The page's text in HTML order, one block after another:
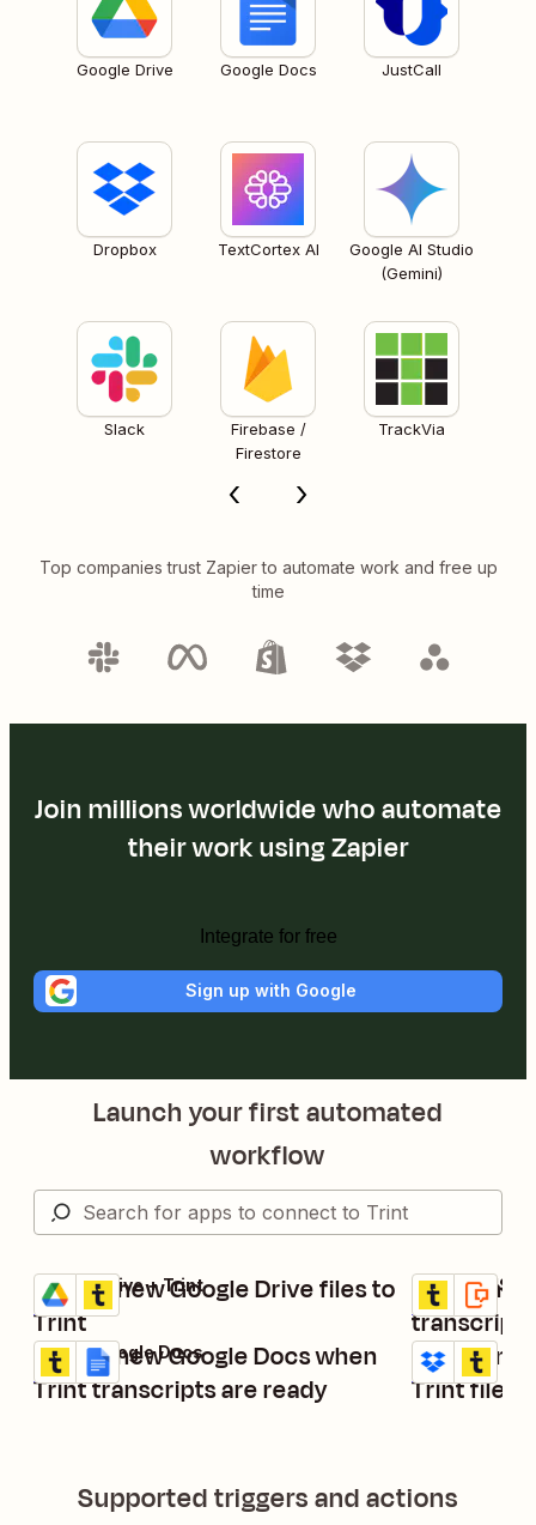
Google Drive Google Docs JustCall
Dropbox TextCortex AI
Google AI Studio
(Gemini)
Slack
Firebase /
Firestore
TrackVia
Top companies trust Zapier to automate work and free up
time
Join millions worldwide who automate
their work using Zapier
Integrate for free
Sign up with Google
Launch your first automated
workflow
Upload new Google Drive files to
Trint
Details
Try it
Google Drive + Trint
Create new Google Docs when
Trint transcripts are ready
Details
Try it
Trint + Google Docs
Send an
transcript
Details
Try it
Trint + SMS
Upload
Trint files
Details
Try it
Dropbox +
Supported triggers and actions